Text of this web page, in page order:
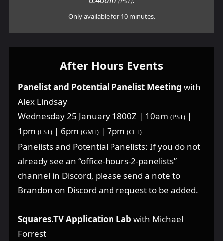
Only available for 10 minutes.
After Hours Events
Panelist and Potential Panelist Meeting with
Alex Lindsay
Wednesday 25 January 1800Z | 10am (PST) |
1pm (EST) | 6pm (GMT) | 7pm (CET)
Panelists and Potential Panelists: If you do not
already see an “office-hours-2-panelists”
channel in Discord, please send a note to
Brandon on Discord and request to be added.
Squares.TV Application Lab with Michael
Forrest